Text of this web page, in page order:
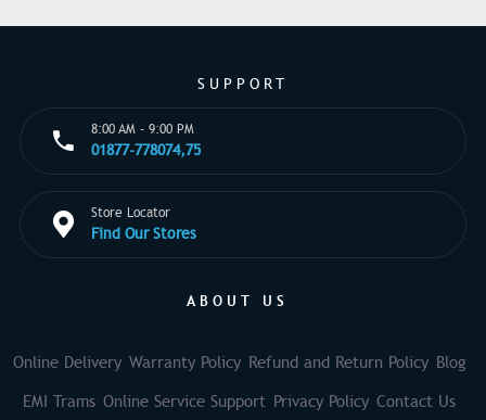
SUPPORT
8:00 AM - 9:00 PM
01877-778074,75
Store Locator
Find Our Stores
ABOUT US
Online Delivery Warranty Policy Refund and Return Policy Blog
EMI Trams Online Service Support Privacy Policy Contact Us